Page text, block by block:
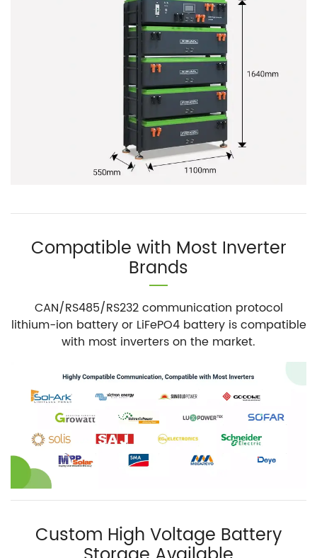
Compatible with Most Inverter
Brands
CAN/RS485/RS232 communication protocol
lithium-ion battery or LiFePO4 battery is compatible
with most inverters on the market.
Custom High Voltage Battery